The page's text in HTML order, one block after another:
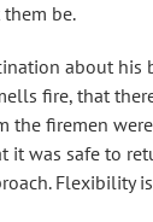
be.
about his
fire, that
the firemen
was safe to
Flexibility